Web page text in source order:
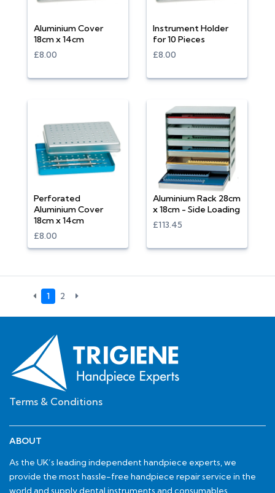
Aluminium Cover
18cm x 14cm
£8.00
Instrument Holder
for 10 Pieces
£8.00
Perforated
Aluminium Cover
18cm x 14cm
£8.00
Aluminium Rack 28cm
x 18cm - Side Loading
£113.45
1 2
Terms & Conditions
ABOUT
As the UK’s leading independent handpiece experts, we
provide the most hassle-free handpiece repair service in the
world and supply dental instruments and consumables.